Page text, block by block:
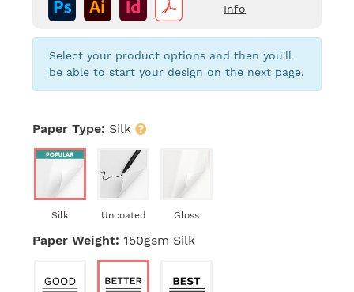
Info
Select your product options and then you'll
be able to start your design on the next page.
Paper Type: Silk
Silk Uncoated Gloss
Paper Weight: 150gsm Silk